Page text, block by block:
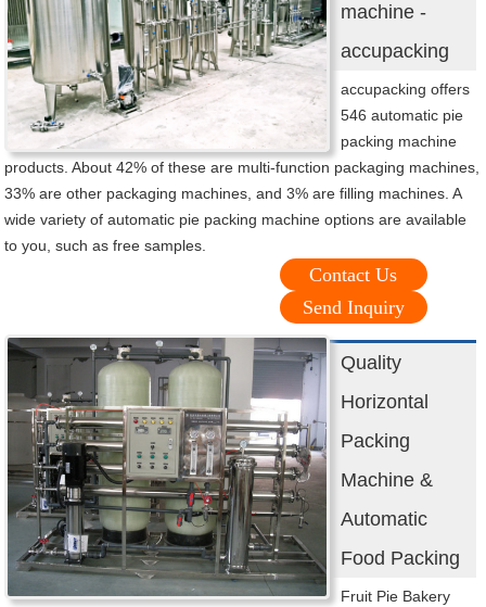
machine -
accupacking
accupacking offers
546 automatic pie
packing machine
products. About 42% of these are multi-function packaging machines,
33% are other packaging machines, and 3% are filling machines. A
wide variety of automatic pie packing machine options are available
to you, such as free samples.
Contact Us
Send Inquiry
Quality
Horizontal
Packing
Machine &
Automatic
Food Packing
Fruit Pie Bakery